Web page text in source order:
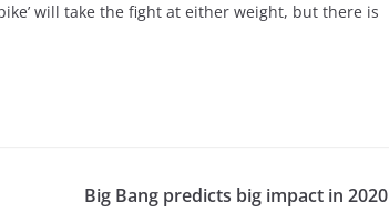
will take the fight at either weight, but there is
Big Bang predicts big impact in 2020